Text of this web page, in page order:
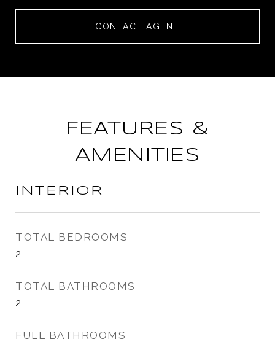
CONTACT AGENT
FEATURES &
AMENITIES
INTERIOR
TOTAL BEDROOMS
2
TOTAL BATHROOMS
2
FULL BATHROOMS